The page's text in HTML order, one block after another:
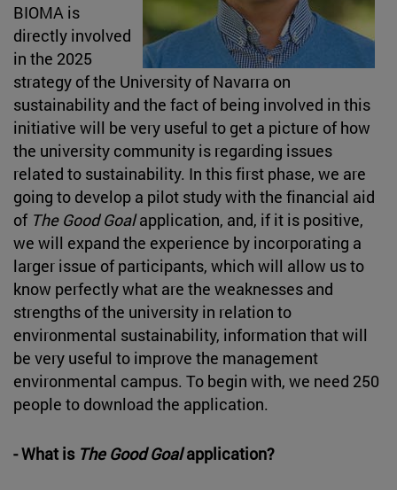
BIOMA is
directly involved
in the 2025
strategy of the University of Navarra on
sustainability and the fact of being involved in this
initiative will be very useful to get a picture of how
the university community is regarding issues
related to sustainability. In this first phase, we are
going to develop a pilot study with the financial aid
of The Good Goalapplication, and, if it is positive,
we will expand the experience by incorporating a
larger issue of participants, which will allow us to
know perfectly what are the weaknesses and
strengths of the university in relation to
environmental sustainability, information that will
be very useful to improve the management
environmental campus. To begin with, we need 250
people to download the application.
- What is The Good Goalapplication?